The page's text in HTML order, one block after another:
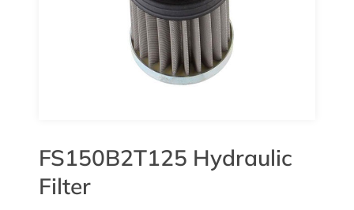
FS150B2T125 Hydraulic
Filter